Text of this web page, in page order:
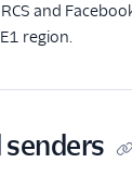
and
region.